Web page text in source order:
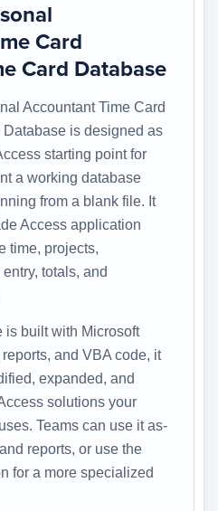
Card
Card Database
Accountant Time Card
Database is designed as
starting point for
a working database
from a blank file. It
Access application
time, projects,
totals, and
is built with Microsoft
and VBA code, it
expanded, and
solutions your
Teams can use it as-
reports, or use the
for a more specialized